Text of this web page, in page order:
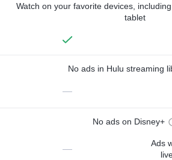
Watch on your favorite devices,
tablet
No ads in Hulu streaming
—
No ads on Disney+
—
Ads